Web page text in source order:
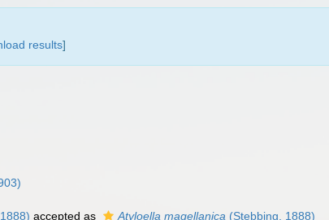
results]
accepted as Atyloella magellanica (Stebbing, 1888)